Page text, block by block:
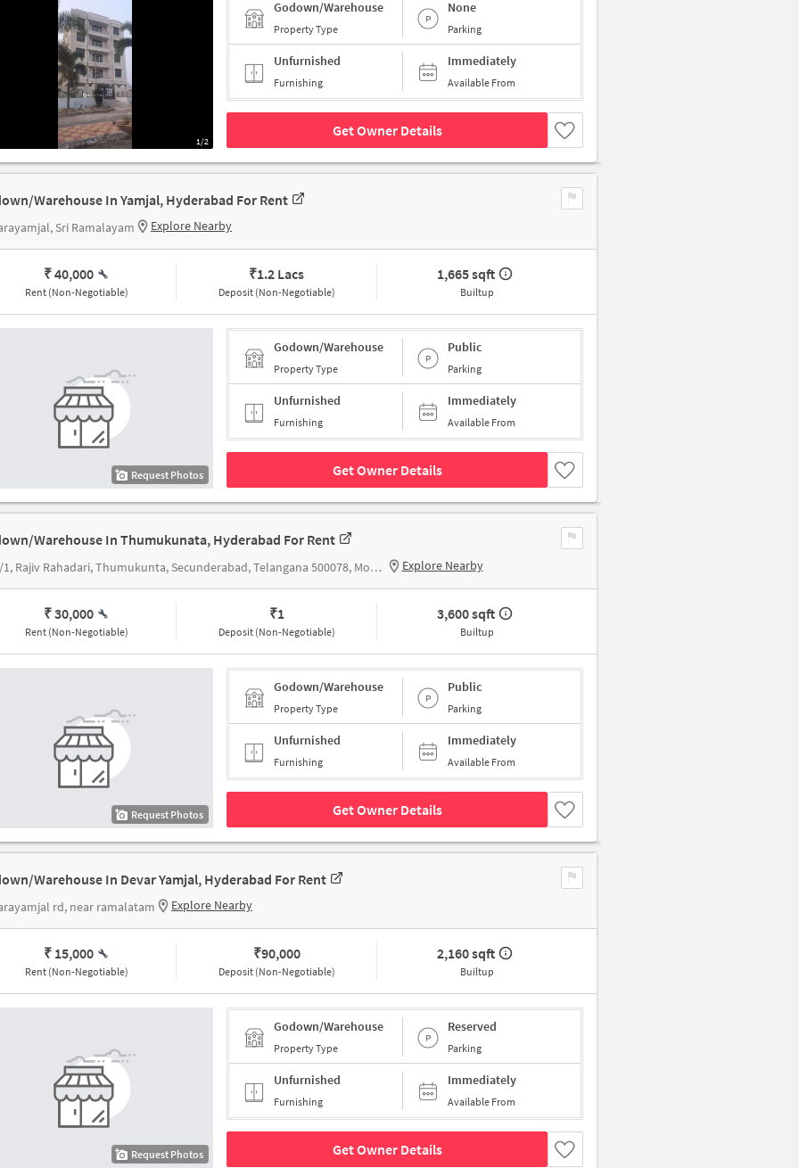
1/2
Godown/Warehouse
Property Type
None
Parking
Unfurnished
Furnishing
Immediately
Available From
Get Owner Details
Warehouse In Yamjal, Hyderabad For Rent
Sri Ramalayam Explore Nearby
₹ 40,000
Rent (Non-Negotiable)
₹1.2 Lacs
Deposit (Non-Negotiable)
1,665 sqft
Builtup
Request Photos
Godown/Warehouse
Property Type
Public
Parking
Unfurnished
Furnishing
Immediately
Available From
Get Owner Details
Warehouse In Thumukunata, Hyderabad For Rent
3-83/1, Rajiv Rahadari, Thumukunta, Secunderabad, Telangana 500078, Mogulla Ramakrishna Reddy Function H Explore Nearby
₹ 30,000
Rent (Non-Negotiable)
₹1
Deposit (Non-Negotiable)
3,600 sqft
Builtup
Request Photos
Godown/Warehouse
Property Type
Public
Parking
Unfurnished
Furnishing
Immediately
Available From
Get Owner Details
Warehouse In Devar Yamjal, Hyderabad For Rent
rd, near ramalatam Explore Nearby
₹ 15,000
Rent (Non-Negotiable)
₹90,000
Deposit (Non-Negotiable)
2,160 sqft
Builtup
Request Photos
Godown/Warehouse
Property Type
Reserved
Parking
Unfurnished
Furnishing
Immediately
Available From
Get Owner Details